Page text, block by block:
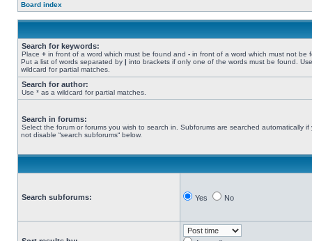
Board index
Search for keywords:
Place + in front of a word which must be found and - in front of a word which must not be
Put a list of words separated by | into brackets if only one of the words must be found.
wildcard for partial matches.
Search for author:
Use * as a wildcard for partial matches.
Search in forums:
Select the forum or forums you wish to search in. Subforums are searched automatically if
not disable “search subforums“ below.
Search subforums: Yes No